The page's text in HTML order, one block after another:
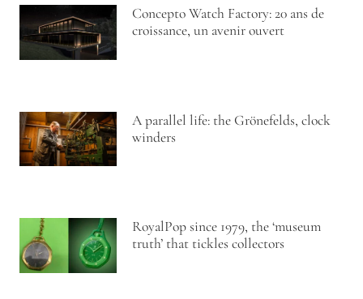
Concepto Watch Factory: 20 ans de
croissance, un avenir ouvert
A parallel life: the Grönefelds, clock
winders
RoyalPop since 1979, the ‘museum
truth’ that tickles collectors